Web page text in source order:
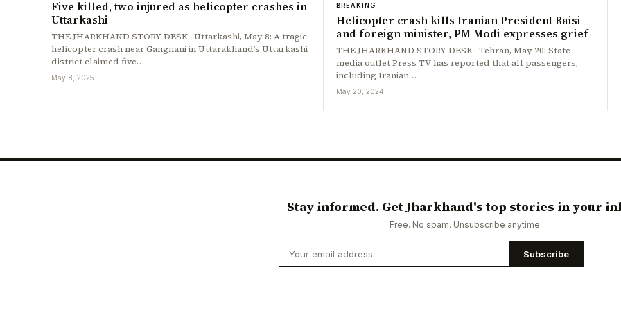
Five killed, two injured as helicopter crashes in
Uttarkashi
THE JHARKHAND STORY DESK Uttarkashi, May 8: A tragic
helicopter crash near Gangnani in Uttarakhand’s Uttarkashi
district claimed five…
May 8, 2025
BREAKING
Helicopter crash kills Iranian President Raisi
and foreign minister, PM Modi expresses grief
THE JHARKHAND STORY DESK Tehran, May 20: State
media outlet Press TV has reported that all passengers,
including Iranian…
May 20, 2024
Stay informed. Get Jharkhand's top stories in your
Free. No spam. Unsubscribe anytime.
Subscribe